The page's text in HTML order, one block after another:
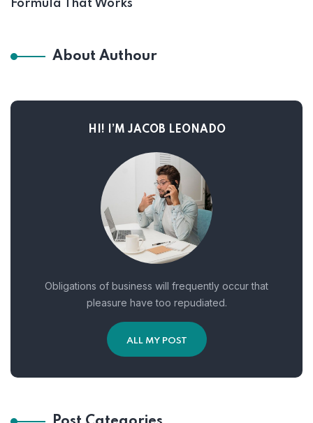
Formula That Works
About Authour
HI! I’M JACOB LEONADO
Obligations of business will frequently occur that
pleasure have too repudiated.
ALL MY POST